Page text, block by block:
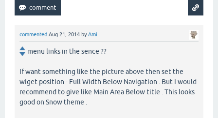
commented Aug 21, 2014 byAmi
menu links in the sence ??
If want something like the picture above then set the
wiget position - Full Width Below Navigation . But I would
recommend to give like Main Area Below title . This looks
good on Snow theme .